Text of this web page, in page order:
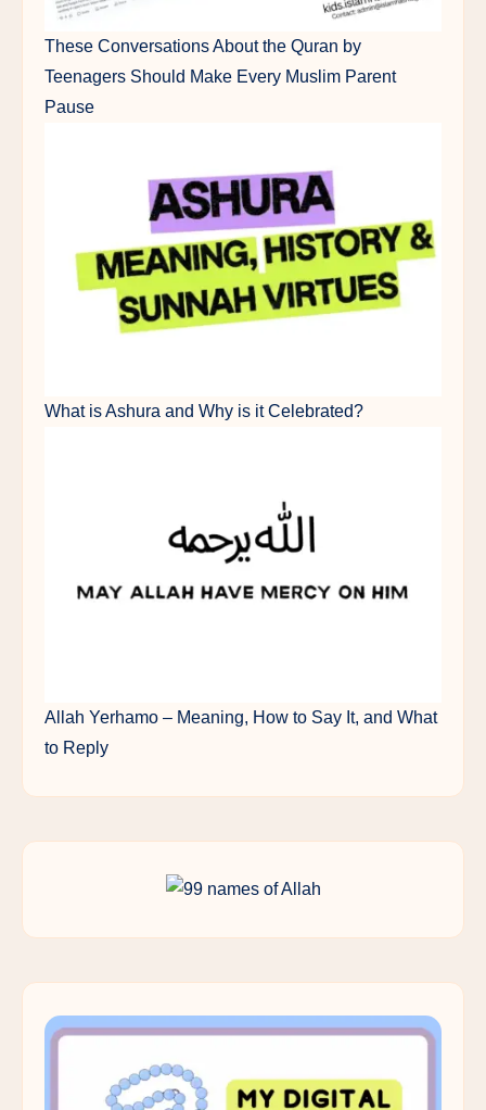
These Conversations About the Quran by
Teenagers Should Make Every Muslim Parent
Pause
What is Ashura and Why is it Celebrated?
Allah Yerhamo – Meaning, How to Say It, and What
to Reply